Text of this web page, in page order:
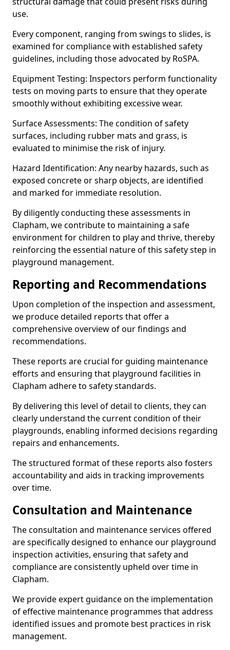
use.
Every component, ranging from swings to slides, is
examined for compliance with established safety
guidelines, including those advocated by RoSPA.
Equipment Testing: Inspectors perform functionality
tests on moving parts to ensure that they operate
smoothly without exhibiting excessive wear.
Surface Assessments: The condition of safety
surfaces, including rubber mats and grass, is
evaluated to minimise the risk of injury.
Hazard Identification: Any nearby hazards, such as
exposed concrete or sharp objects, are identified
and marked for immediate resolution.
By diligently conducting these assessments in
Clapham, we contribute to maintaining a safe
environment for children to play and thrive, thereby
reinforcing the essential nature of this safety step in
playground management.
Reporting and Recommendations
Upon completion of the inspection and assessment,
we produce detailed reports that offer a
comprehensive overview of our findings and
recommendations.
These reports are crucial for guiding maintenance
efforts and ensuring that playground facilities in
Clapham adhere to safety standards.
By delivering this level of detail to clients, they can
clearly understand the current condition of their
playgrounds, enabling informed decisions regarding
repairs and enhancements.
The structured format of these reports also fosters
accountability and aids in tracking improvements
over time.
Consultation and Maintenance
The consultation and maintenance services offered
are specifically designed to enhance our playground
inspection activities, ensuring that safety and
compliance are consistently upheld over time in
Clapham.
We provide expert guidance on the implementation
of effective maintenance programmes that address
identified issues and promote best practices in risk
management.